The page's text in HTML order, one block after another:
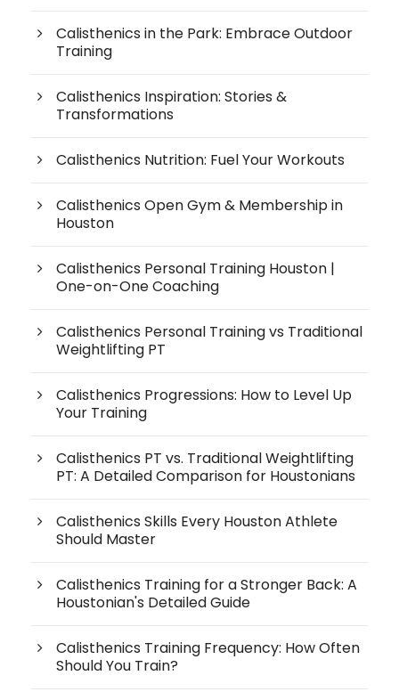
Calisthenics in the Park: Embrace Outdoor
Training
Calisthenics Inspiration: Stories &
Transformations
Calisthenics Nutrition: Fuel Your Workouts
Calisthenics Open Gym & Membership in
Houston
Calisthenics Personal Training Houston |
One-on-One Coaching
Calisthenics Personal Training vs Traditional
Weightlifting PT
Calisthenics Progressions: How to Level Up
Your Training
Calisthenics PT vs. Traditional Weightlifting
PT: A Detailed Comparison for Houstonians
Calisthenics Skills Every Houston Athlete
Should Master
Calisthenics Training for a Stronger Back: A
Houstonian's Detailed Guide
Calisthenics Training Frequency: How Often
Should You Train?